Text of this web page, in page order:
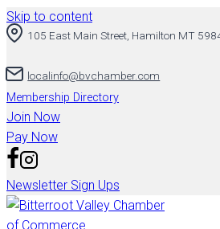
Skip to content
105 East Main Street, Hamilton MT
localinfo@bvchamber.com
Membership Directory
Join Now
Pay Now
Newsletter Sign Ups